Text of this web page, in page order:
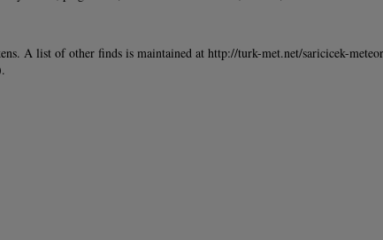
A list of other finds is maintained at http://turk-met.net/saricicek-